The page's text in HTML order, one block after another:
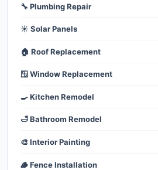
🔧 Plumbing Repair
☀️ Solar Panels
🏠 Roof Replacement
🪟 Window Replacement
🍳 Kitchen Remodel
🛁 Bathroom Remodel
🎨 Interior Painting
🪵 Fence Installation